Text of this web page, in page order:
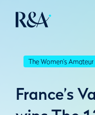
The Women's Amateur
France’s